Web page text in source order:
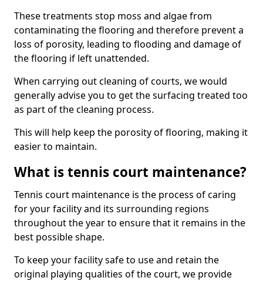
These treatments stop moss and algae from
contaminating the flooring and therefore prevent a
loss of porosity, leading to flooding and damage of
the flooring if left unattended.
When carrying out cleaning of courts, we would
generally advise you to get the surfacing treated too
as part of the cleaning process.
This will help keep the porosity of flooring, making it
easier to maintain.
What is tennis court maintenance?
Tennis court maintenance is the process of caring
for your facility and its surrounding regions
throughout the year to ensure that it remains in the
best possible shape.
To keep your facility safe to use and retain the
original playing qualities of the court, we provide